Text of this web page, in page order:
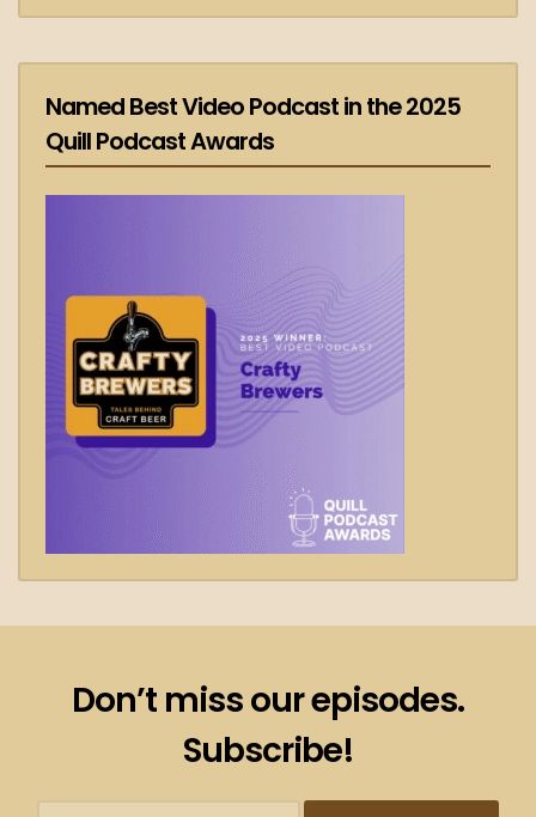
Named Best Video Podcast in the 2025
Quill Podcast Awards
Don’t miss our episodes.
Subscribe!